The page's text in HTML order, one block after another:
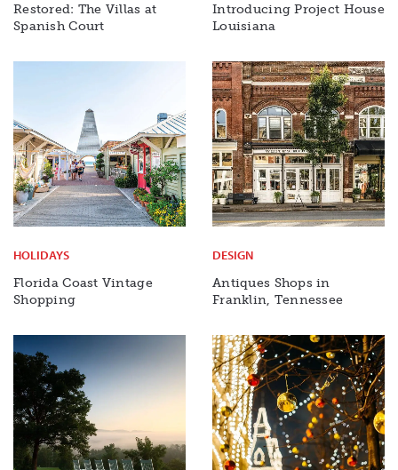
Restored: The Villas at
Spanish Court
Introducing Project House
Louisiana
HOLIDAYS
Florida Coast Vintage
Shopping
DESIGN
Antiques Shops in
Franklin, Tennessee